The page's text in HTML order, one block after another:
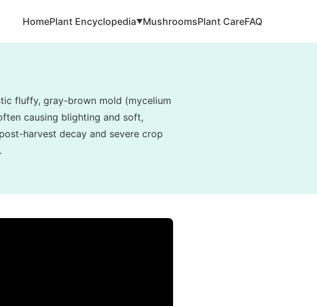
HomePlant Encyclopedia▼MushroomsPlant CareFAQ
fluffy, gray-brown mold (mycelium
causing blighting and soft,
harvest decay and severe crop